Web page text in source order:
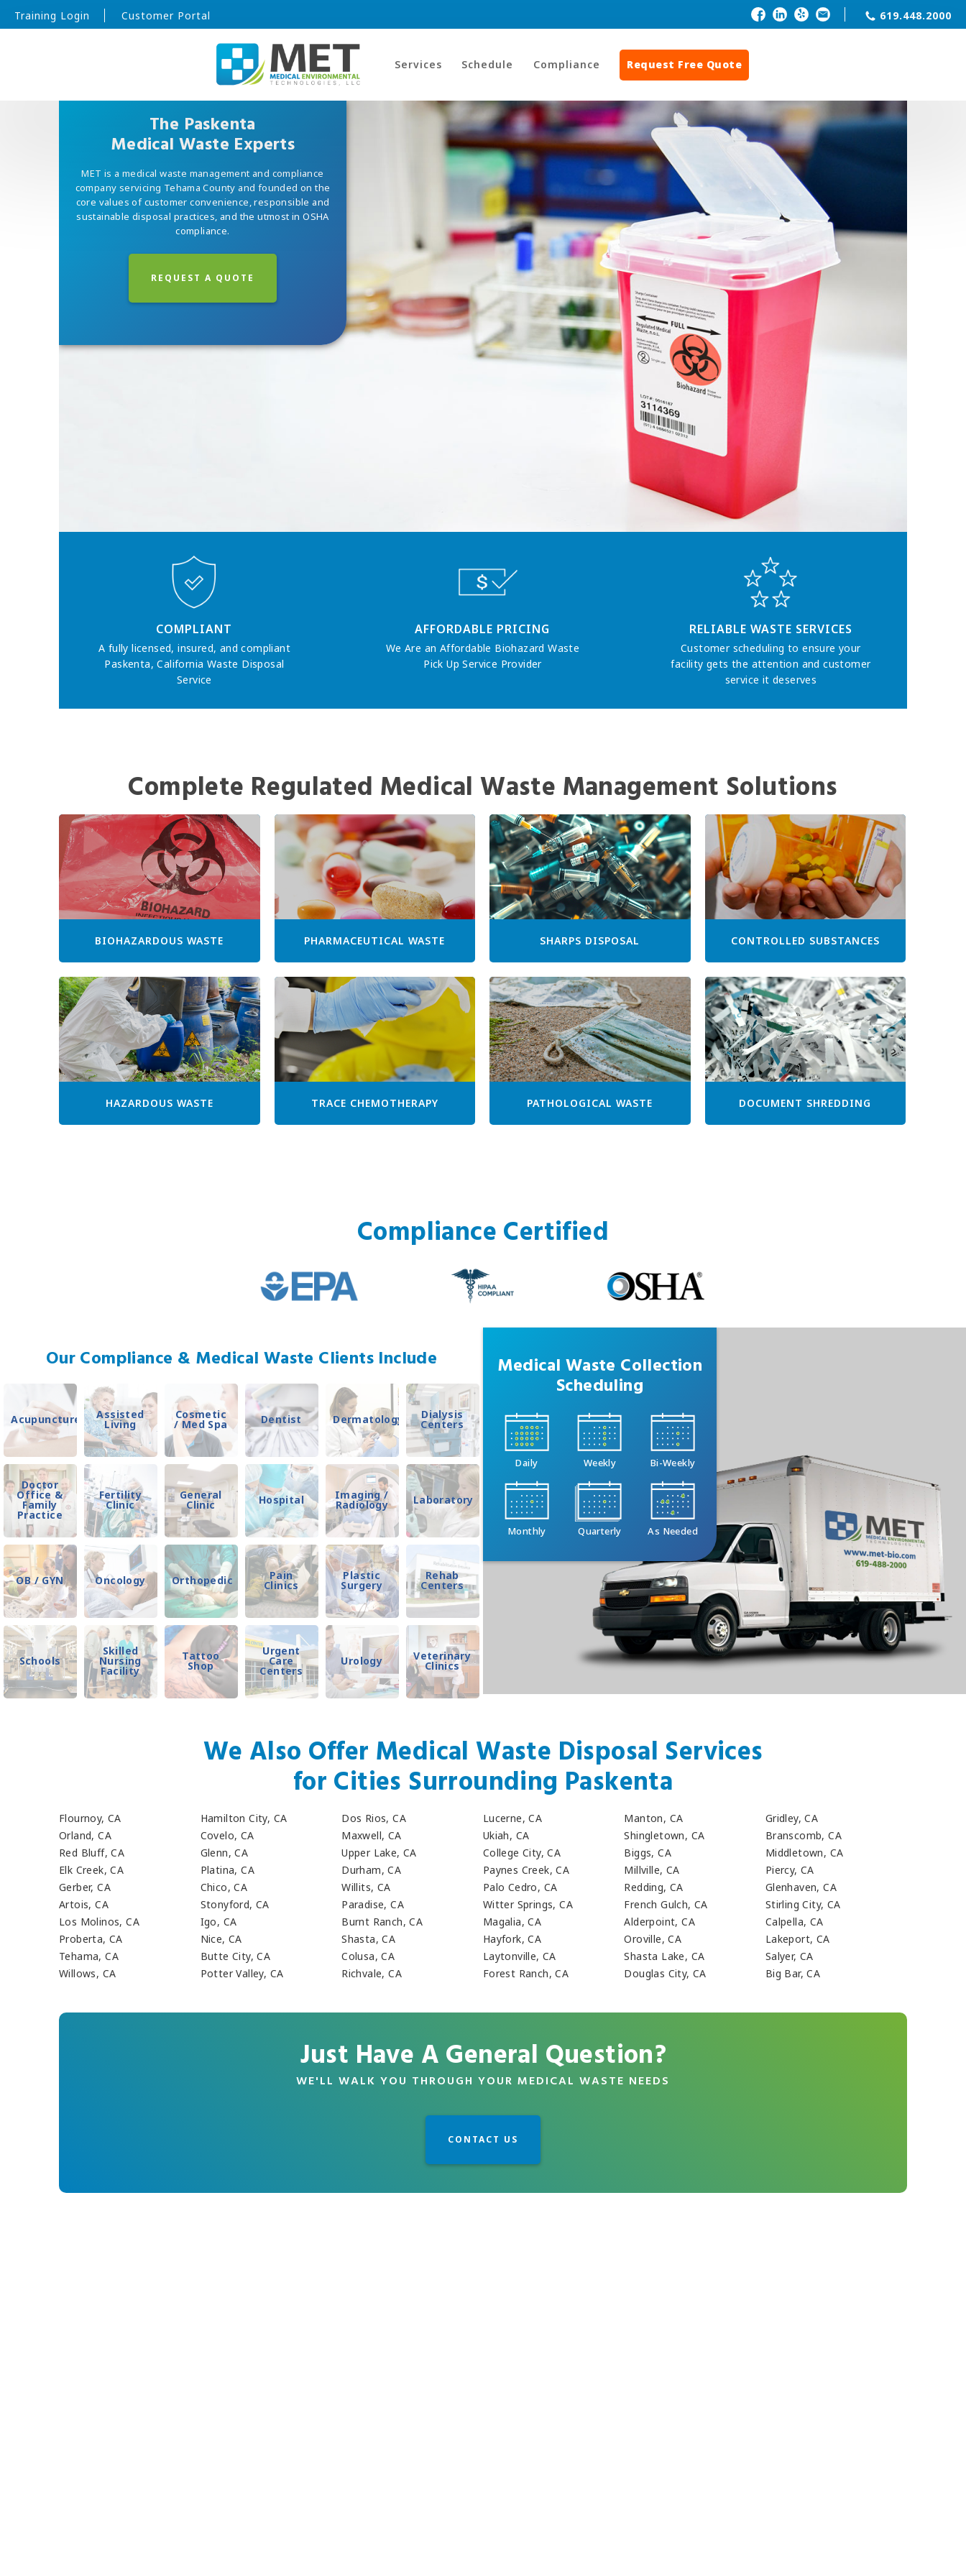
Training Login Customer Portal 619.448.2000
Services Schedule Compliance Request Free Quote
The Paskenta
Medical Waste Experts
MET is a medical waste management and compliance
company servicing Tehama County and founded on the
core values of customer convenience, responsible and
sustainable disposal practices, and the utmost in OSHA
compliance.
REQUEST A QUOTE
COMPLIANT
A fully licensed, insured, and compliant
Paskenta, California Waste Disposal
Service
AFFORDABLE PRICING
We Are an Affordable Biohazard Waste
Pick Up Service Provider
RELIABLE WASTE SERVICES
Customer scheduling to ensure your
facility gets the attention and customer
service it deserves
Complete Regulated Medical Waste Management Solutions
BIOHAZARDOUS WASTE PHARMACEUTICAL WASTE SHARPS DISPOSAL CONTROLLED SUBSTANCES
HAZARDOUS WASTE TRACE CHEMOTHERAPY PATHOLOGICAL WASTE DOCUMENT SHREDDING
Compliance Certified
Our Compliance & Medical Waste Clients Include
Acupuncture Assisted
Living
Cosmetic
/ Med Spa Dentist Dermatology Dialysis
Centers
Doctor
Office &
Family
Practice
Fertility
Clinic
General
Clinic Hospital Imaging /
Radiology Laboratory
OB / GYN Oncology Orthopedic Pain
Clinics
Plastic
Surgery
Rehab
Centers
Schools
Skilled
Nursing
Facility
Tattoo
Shop
Urgent
Care
Centers
Urology Veterinary
Clinics
Medical Waste Collection
Scheduling
Daily Weekly Bi-Weekly
Monthly Quarterly As Needed
We Also Offer Medical Waste Disposal Services
for Cities Surrounding Paskenta
Flournoy, CA
Orland, CA
Red Bluff, CA
Elk Creek, CA
Gerber, CA
Artois, CA
Los Molinos, CA
Proberta, CA
Tehama, CA
Willows, CA
Hamilton City, CA
Covelo, CA
Glenn, CA
Platina, CA
Chico, CA
Stonyford, CA
Igo, CA
Nice, CA
Butte City, CA
Potter Valley, CA
Dos Rios, CA
Maxwell, CA
Upper Lake, CA
Durham, CA
Willits, CA
Paradise, CA
Burnt Ranch, CA
Shasta, CA
Colusa, CA
Richvale, CA
Lucerne, CA
Ukiah, CA
College City, CA
Paynes Creek, CA
Palo Cedro, CA
Witter Springs, CA
Magalia, CA
Hayfork, CA
Laytonville, CA
Forest Ranch, CA
Manton, CA
Shingletown, CA
Biggs, CA
Millville, CA
Redding, CA
French Gulch, CA
Alderpoint, CA
Oroville, CA
Shasta Lake, CA
Douglas City, CA
Gridley, CA
Branscomb, CA
Middletown, CA
Piercy, CA
Glenhaven, CA
Stirling City, CA
Calpella, CA
Lakeport, CA
Salyer, CA
Big Bar, CA
Just Have A General Question?
WE'LL WALK YOU THROUGH YOUR MEDICAL WASTE NEEDS
CONTACT US